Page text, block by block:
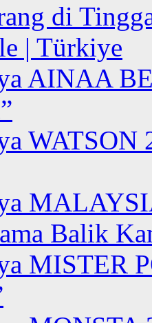
di
| Türkiye
AINAA
WATSON
Balik
MISTER